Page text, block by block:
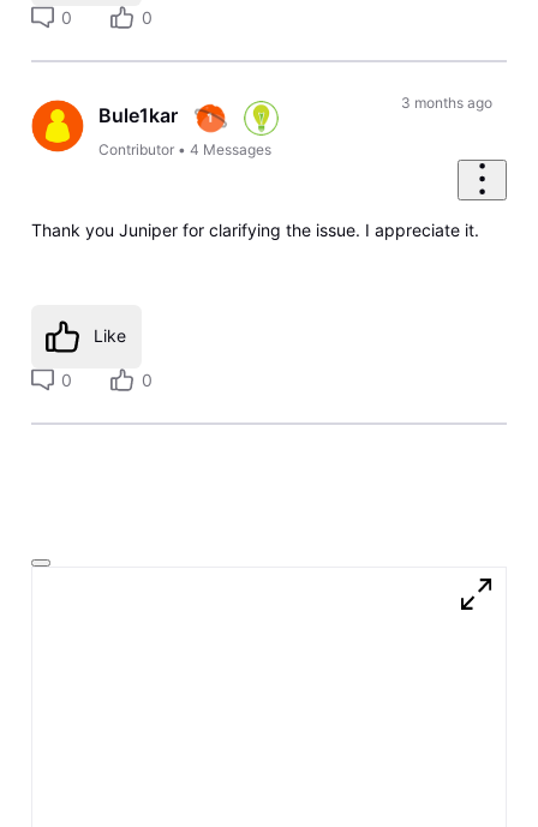
0 0
Bule1kar
Contributor •4 Messages
3 months ago
Thank you Juniper for clarifying the issue. I appreciate it.
Like
0 0